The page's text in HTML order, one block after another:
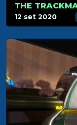
12 set 2020